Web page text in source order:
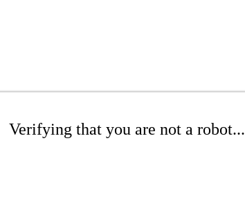
Verifying that you are not a robot...